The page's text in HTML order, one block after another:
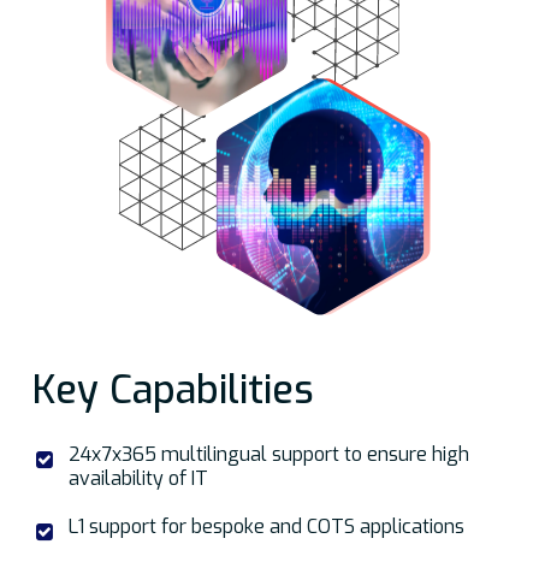
Key Capabilities
24x7x365 multilingual support to ensure high
availability of IT
L1 support for bespoke and COTS applications